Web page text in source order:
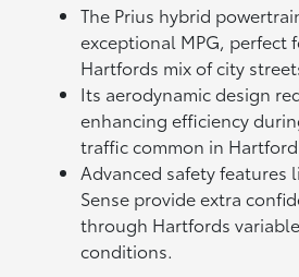
The Prius hybrid
exceptional MPG, perfect
Hartfords mix of city
Its aerodynamic design
enhancing efficiency
traffic common in Hartford.
Advanced safety features
Sense provide extra
through Hartfords
conditions.